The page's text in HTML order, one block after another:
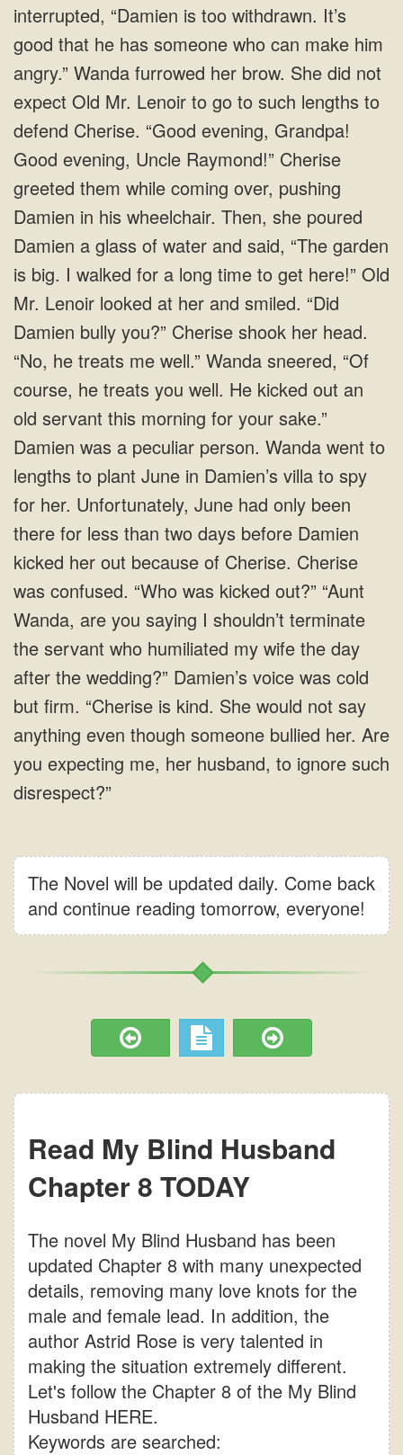
interrupted, “Damien is too withdrawn. It’s
good that he has someone who can make him
angry.” Wanda furrowed her brow. She did not
expect Old Mr. Lenoir to go to such lengths to
defend Cherise. “Good evening, Grandpa!
Good evening, Uncle Raymond!” Cherise
greeted them while coming over, pushing
Damien in his wheelchair. Then, she poured
Damien a glass of water and said, “The garden
is big. I walked for a long time to get here!” Old
Mr. Lenoir looked at her and smiled. “Did
Damien bully you?” Cherise shook her head.
“No, he treats me well.” Wanda sneered, “Of
course, he treats you well. He kicked out an
old servant this morning for your sake.”
Damien was a peculiar person. Wanda went to
lengths to plant June in Damien’s villa to spy
for her. Unfortunately, June had only been
there for less than two days before Damien
kicked her out because of Cherise. Cherise
was confused. “Who was kicked out?” “Aunt
Wanda, are you saying I shouldn’t terminate
the servant who humiliated my wife the day
after the wedding?” Damien’s voice was cold
but firm. “Cherise is kind. She would not say
anything even though someone bullied her. Are
you expecting me, her husband, to ignore such
disrespect?”
The Novel will be updated daily. Come back
and continue reading tomorrow, everyone!
Read My Blind Husband
Chapter 8 TODAY
The novel My Blind Husband has been
updated Chapter 8 with many unexpected
details, removing many love knots for the
male and female lead. In addition, the
author Astrid Rose is very talented in
making the situation extremely different.
Let's follow the Chapter 8 of the My Blind
Husband HERE.
Keywords are searched: